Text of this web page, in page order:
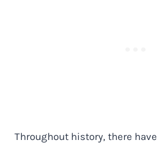
Throughout history, there have